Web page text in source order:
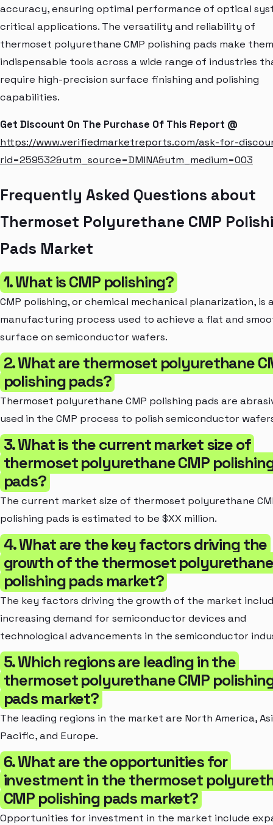
accuracy, ensuring optimal performance of optical
critical applications. The versatility and reliability of
thermoset polyurethane CMP polishing pads make them
indispensable tools across a wide range of industries
require high-precision surface finishing and polishing
capabilities.
Get Discount On The Purchase Of This Report @
https://www.verifiedmarketreports.com/ask-for-
rid=259532&utm_source=DMINA&utm_medium=003
Frequently Asked Questions about
Thermoset Polyurethane CMP
Pads Market
1. What is CMP polishing?
CMP polishing, or chemical mechanical planarization, is
manufacturing process used to achieve a flat and
surface on semiconductor wafers.
2. What are thermoset polyurethane
polishing pads?
Thermoset polyurethane CMP polishing pads are
used in the CMP process to polish semiconductor
3. What is the current market size of
thermoset polyurethane CMP
pads?
The current market size of thermoset polyurethane
polishing pads is estimated to be $XX million.
4. What are the key factors driving the
growth of the thermoset polyurethane
polishing pads market?
The key factors driving the growth of the market
increasing demand for semiconductor devices and
technological advancements in the semiconductor
5. Which regions are leading in the
thermoset polyurethane CMP
pads market?
The leading regions in the market are North America,
Pacific, and Europe.
6. What are the opportunities for
investment in the thermoset
CMP polishing pads market?
Opportunities for investment in the market include